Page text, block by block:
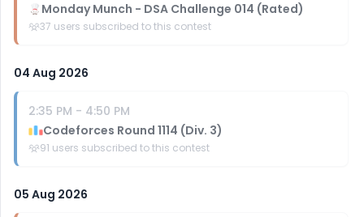
Monday Munch - DSA Challenge 014 (Rated)
37 users subscribed to this contest
04 Aug 2026
2:35 PM - 4:50 PM
Codeforces Round 1114 (Div. 3)
91 users subscribed to this contest
05 Aug 2026